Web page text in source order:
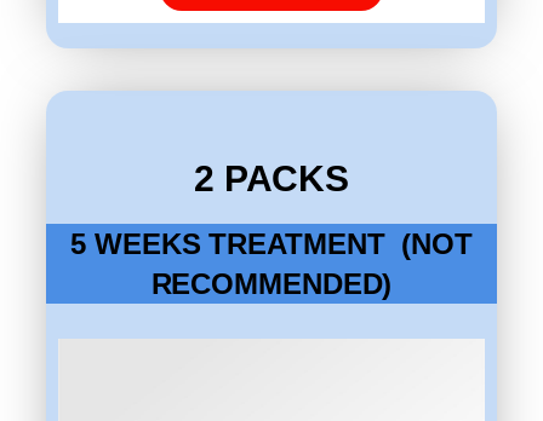
2 PACKS
5 WEEKS TREATMENT (NOT
RECOMMENDED)